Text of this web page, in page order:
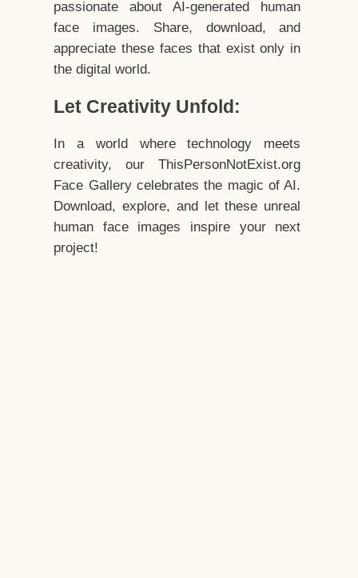
passionate about AI-generated human
face images. Share, download, and
appreciate these faces that exist only in
the digital world.
Let Creativity Unfold:
In a world where technology meets
creativity, our ThisPersonNotExist.org
Face Gallery celebrates the magic of AI.
Download, explore, and let these unreal
human face images inspire your next
project!